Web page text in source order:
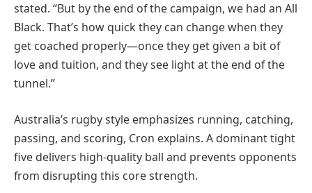
stated. “But by the end of the campaign, we had an All
Black. That’s how quick they can change when they
get coached properly—once they get given a bit of
love and tuition, and they see light at the end of the
tunnel.”
Australia’s rugby style emphasizes running, catching,
passing, and scoring, Cron explains. A dominant tight
five delivers high-quality ball and prevents opponents
from disrupting this core strength.